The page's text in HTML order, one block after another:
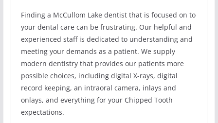
Finding a McCullom Lake dentist that is focused on to
your dental care can be frustrating. Our helpful and
experienced staff is dedicated to understanding and
meeting your demands as a patient. We supply
modern dentistry that provides our patients more
possible choices, including digital X-rays, digital
record keeping, an intraoral camera, inlays and
onlays, and everything for your Chipped Tooth
expectations.